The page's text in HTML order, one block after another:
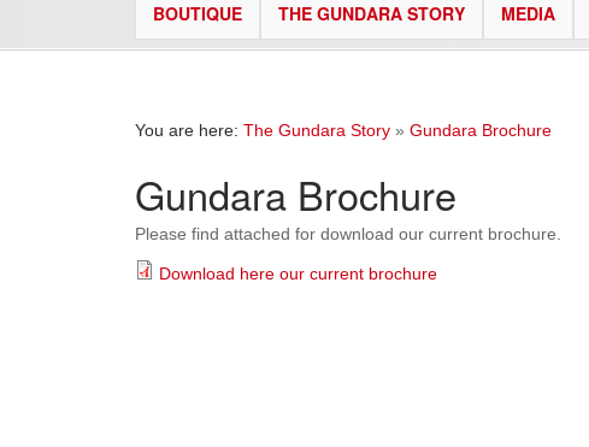
BOUTIQUE THE GUNDARA STORY MEDIA
You are here: The Gundara Story » Gundara Brochure
Gundara Brochure
Please find attached for download our current brochure.
Download here our current brochure